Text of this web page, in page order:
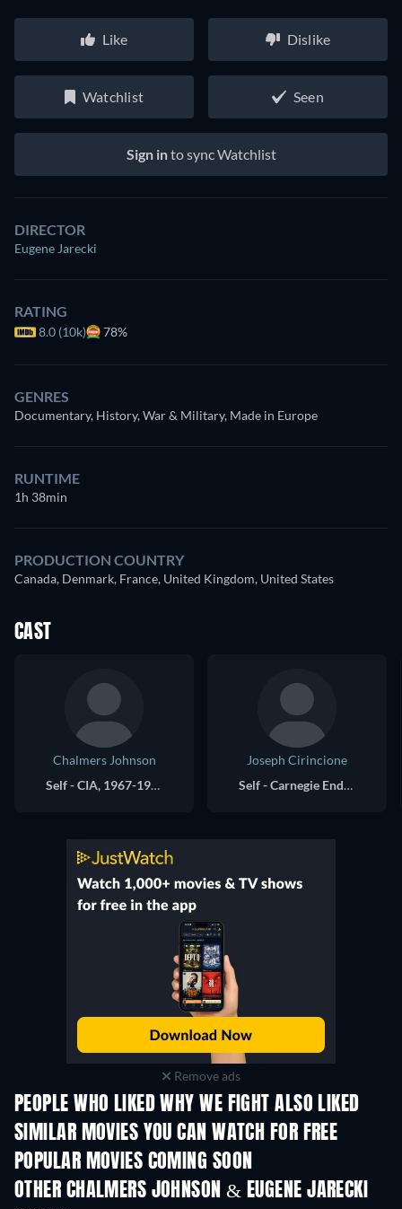
Like Dislike
Watchlist Seen
Sign into sync Watchlist
DIRECTOR
Eugene Jarecki
RATING
8.0 (10k) 78%
GENRES
Documentary, History, War & Military, Made in Europe
RUNTIME
1h 38min
PRODUCTION COUNTRY
Canada, Denmark, France, United Kingdom, United States
CAST
Chalmers Johnson
Self - CIA, 1967-1973
Joseph Cirincione
Self - Carnegie Endowment for Peace
Remove ads
PEOPLE WHO LIKED WHY WE FIGHT ALSO LIKED
SIMILAR MOVIES YOU CAN WATCH FOR FREE
POPULAR MOVIES COMING SOON
OTHER CHALMERS JOHNSON & EUGENE JARECKI